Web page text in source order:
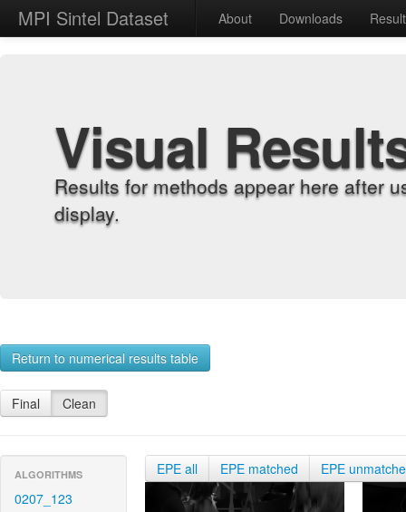
MPI Sintel Dataset About Downloads
Visual
Results for methods appear here after
display.
Return to numerical results table
Final Clean
ALGORITHMS
0207_123
EPE all EPE matched EPE